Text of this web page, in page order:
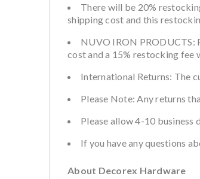
There will be 20%
shipping cost and this
NUVO IRON PRODUCTS:
cost and a 15% restocking
International Returns: The
Please Note: Any returns
Please allow 4-10 business
If you have any questions
About Decorex Hardware